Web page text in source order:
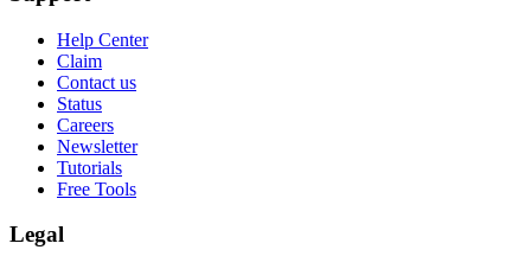
Help Center
Claim
Contact us
Status
Careers
Newsletter
Tutorials
Free Tools
Legal